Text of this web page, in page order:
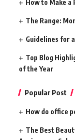
How to Make a
The Range:
Guidelines for
Top Blog
of the Year
Popular Post
How do office
The Best